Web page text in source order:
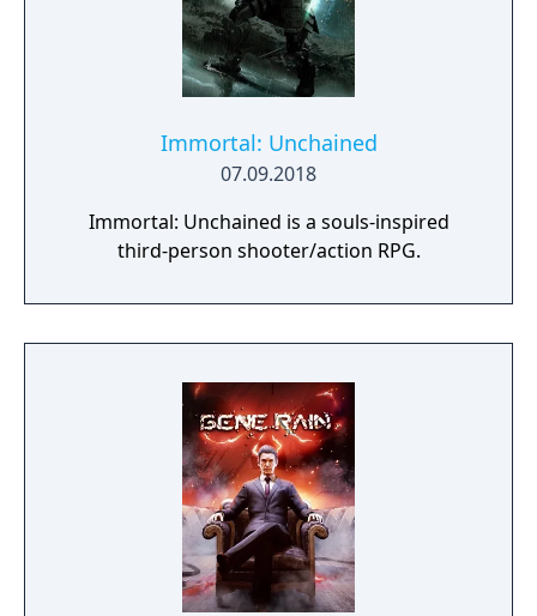
Immortal: Unchained
07.09.2018
Immortal: Unchained is a souls-inspired
third-person shooter/action RPG.